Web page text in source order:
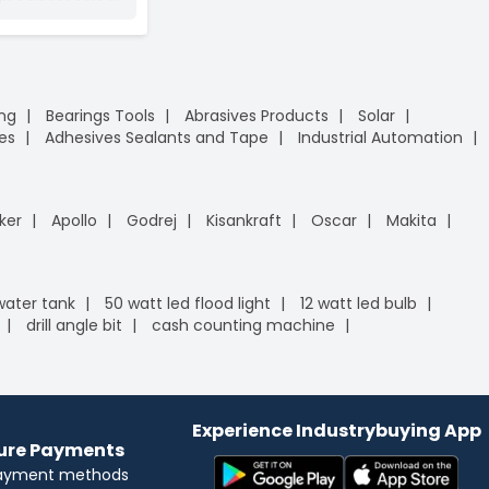
Bearings Tools Abrasives Products
Solar
Adhesives Sealants and Tape
Industrial Automation
Apollo Godrej Kisankraft Oscar
Makita
tank 50 watt led flood light
12 watt led bulb
drill angle bit
cash counting machine
Payments
methods
Experience Industrybuying App